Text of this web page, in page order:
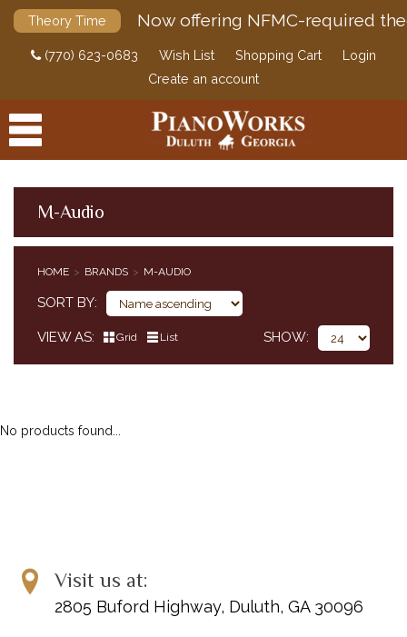
Theory Time Now offering NFMC-required
(770) 623-0683 Wish List Shopping Cart
Login
Create an account
M-Audio
HOME BRANDS M-AUDIO
SORT BY
VIEW AS Grid List SHOW
No products found...
Visit us at:
2805 Buford Highway, Duluth, GA 30096